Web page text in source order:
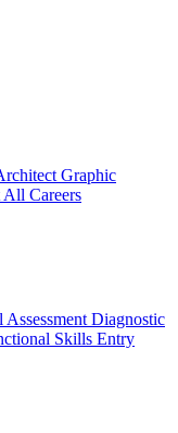
Graphic
All Careers
Assessment Diagnostic
Skills Entry